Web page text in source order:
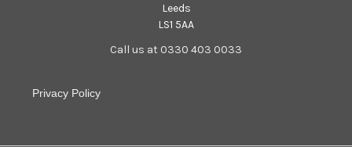
Leeds
LS1 5AA
Call us at 0330 403 0033
Privacy Policy